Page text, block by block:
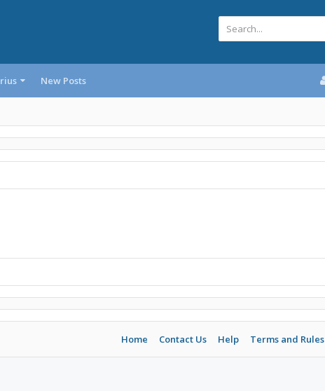
New Posts
Home Contact Us Help Terms and Rules